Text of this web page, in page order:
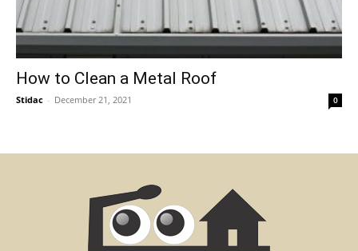
How to Clean a Metal Roof
Stidac - December 21, 2021 0